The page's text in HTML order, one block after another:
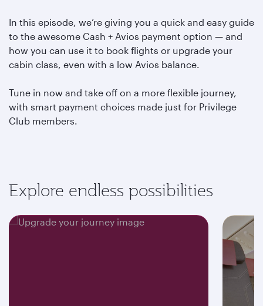
In this episode, we’re giving you a quick and easy guide
to the awesome Cash + Avios payment option — and
how you can use it to book flights or upgrade your
cabin class, even with a low Avios balance.
Tune in now and take off on a more flexible journey,
with smart payment choices made just for Privilege
Club members.
Explore endless possibilities